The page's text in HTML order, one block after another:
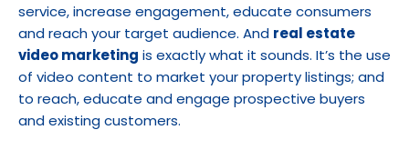
service, increase engagement, educate consumers
and reach your target audience. And real estate
video marketing is exactly what it sounds. It’s the use
of video content to market your property listings; and
to reach, educate and engage prospective buyers
and existing customers.